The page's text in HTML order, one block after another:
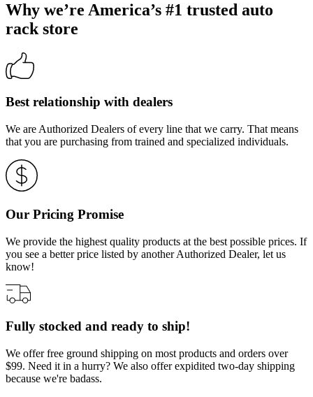
Why we’re America’s #1 trusted auto
rack store
Best relationship with dealers
We are Authorized Dealers of every line that we carry. That means
that you are purchasing from trained and specialized individuals.
Our Pricing Promise
We provide the highest quality products at the best possible prices. If
you see a better price listed by another Authorized Dealer, let us
know!
Fully stocked and ready to ship!
We offer free ground shipping on most products and orders over
$99. Need it in a hurry? We also offer expidited two-day shipping
because we're badass.